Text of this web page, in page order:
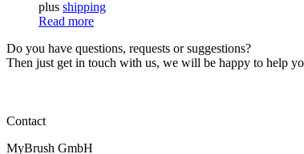
plus shipping
Read more
Do you have questions, requests or suggestions?
Then just get in touch with us, we will be happy to help
Contact
MyBrush GmbH